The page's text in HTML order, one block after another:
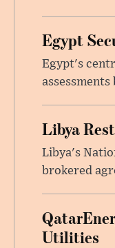
Egypt
Egypt's
Libya
Libya's
brokered
Utilities